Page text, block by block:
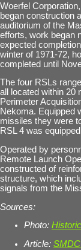
Woerfel
began construction
auditorium of the
efforts, work began
expected
winter of 1971-72,
completed until
The four RSLs
all located within 20
Perimeter
Nekoma. Equipped
missiles they were
RSL 4 was
Operated by
Remote Launch
constructed of
structure, which
signals from the
Sources:
Photo:
Article: